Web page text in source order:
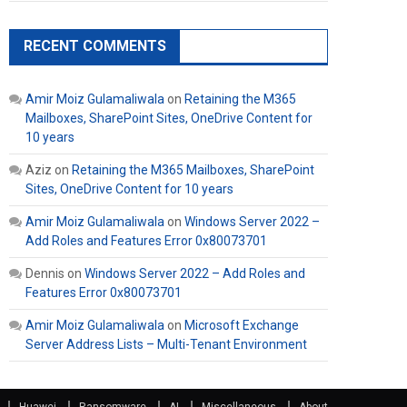
RECENT COMMENTS
Amir Moiz Gulamaliwalaon Retaining the M365
Mailboxes, SharePoint Sites, OneDrive Content for
10 years
Aziz on Retaining the M365 Mailboxes, SharePoint
Sites, OneDrive Content for 10 years
Amir Moiz Gulamaliwalaon Windows Server 2022 –
Add Roles and Features Error 0x80073701
Dennis on Windows Server 2022 – Add Roles and
Features Error 0x80073701
Amir Moiz Gulamaliwalaon Microsoft Exchange
Server Address Lists – Multi-Tenant Environment